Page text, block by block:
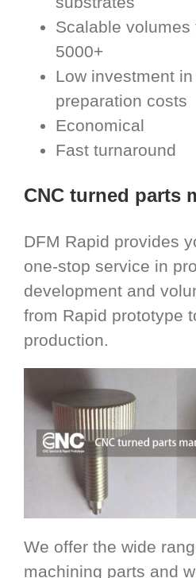
Scalable volumes
5000+
Low investment
preparation costs
Economical
Fast turnaround
CNC turned parts
DFM Rapid provides
one-stop service in
development and
from Rapid prototype
production.
We offer the wide
machining parts and